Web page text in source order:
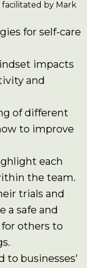
facilitated by Mark
for self-care
impacts
and
of different
to improve
each
the team.
trials and
a safe and
others to
to businesses'